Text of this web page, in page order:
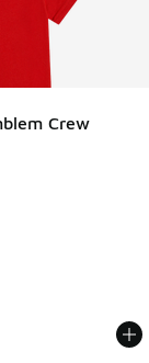
Crew
dropped from